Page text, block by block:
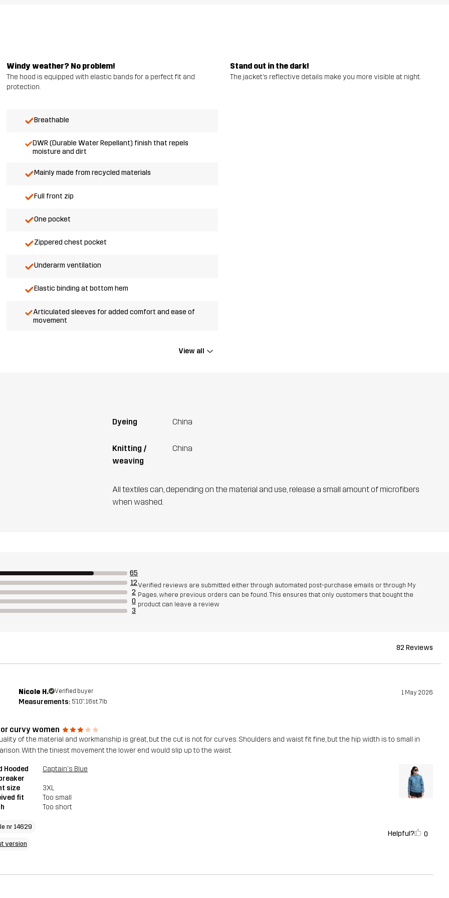
Windy weather? No problem!
The hood is equipped with elastic bands for a perfect fit and
protection.
Stand out in the dark!
The jacket’s reflective details make you more visible at night.
Breathable
DWR (Durable Water Repellant) finish that repels
moisture and dirt
Mainly made from recycled materials
Full front zip
One pocket
Zippered chest pocket
Underarm ventilation
Elastic binding at bottom hem
Articulated sleeves for added comfort and ease of
movement
View all
Dyeing China
Knitting /
weaving
China
All textiles can, depending on the material and use, release a small amount of microfibers
when washed.
65
12
2
0
3
Verified reviews are submitted either through automated post-purchase emails or through My
Pages, where previous orders can be found. This ensures that only customers that bought the
product can leave a review
82 Reviews
Nicole H. Verified buyer 1 May 2026
Measurements: 5'10", 16st. 7lb
curvy women
of the material and workmanship is great, but the cut is not for curves. Shoulders and waist fit fine, but the hip width is to small in
With the tiniest movement the lower end would slip up to the waist.
Hooded
Captain's Blue
size
3XL
fit
Too small
Too short
nr 14629
version
Helpful? 0